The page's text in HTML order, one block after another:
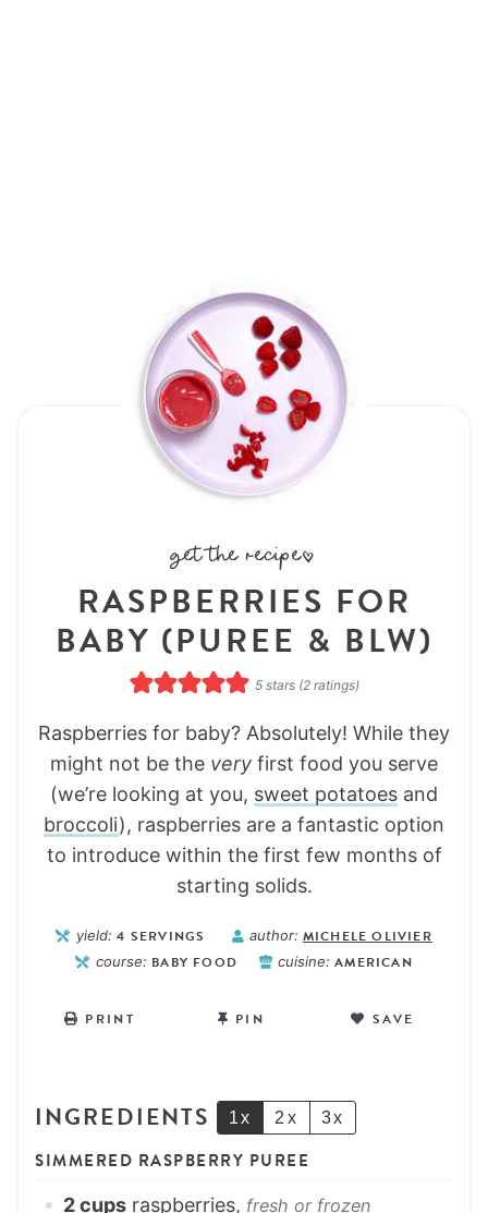
get the recipe:
RASPBERRIES FOR
BABY (PUREE & BLW)
5stars (2ratings)
Raspberries for baby? Absolutely! While they
might not be the very first food you serve
(we’re looking at you, sweet potatoes and
broccoli), raspberries are a fantastic option
to introduce within the first few months of
starting solids.
yield:4 SERVINGS author: MICHELE OLIVIER
course: BABY FOOD cuisine:AMERICAN
PRINT PIN SAVE
INGREDIENTS 1x 2x 3x
SIMMERED RASPBERRY PUREE
2cups raspberries, fresh or frozen